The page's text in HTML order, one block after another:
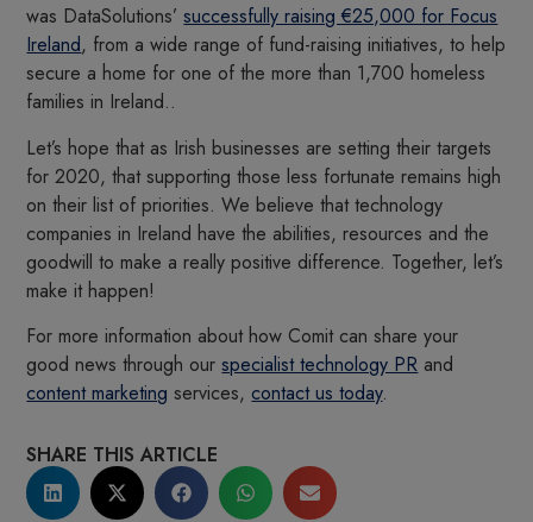
was DataSolutions’successfully raising €25,000 for Focus
Ireland, from a wide range of fund-raising initiatives, to help
secure a home for one of the more than 1,700 homeless
families in Ireland..
Let’s hope that as Irish businesses are setting their targets
for 2020, that supporting those less fortunate remains high
on their list of priorities. We believe that technology
companies in Ireland have the abilities, resources and the
goodwill to make a really positive difference. Together, let’s
make it happen!
For more information about how Comit can share your
good news through ourspecialist technology PR and
content marketing services, contact us today.
SHARE THIS ARTICLE